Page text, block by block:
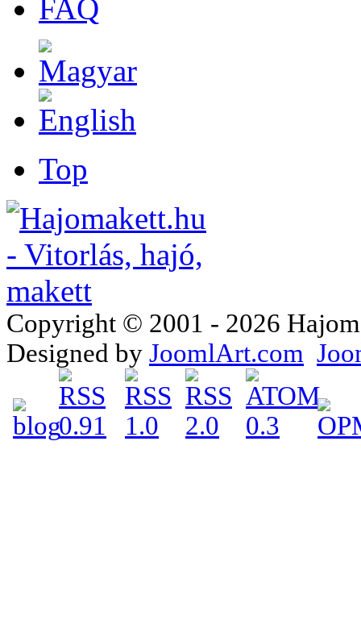
FAQ
Top
Copyright © 2001 - 2026
Designed by JoomlArt.com